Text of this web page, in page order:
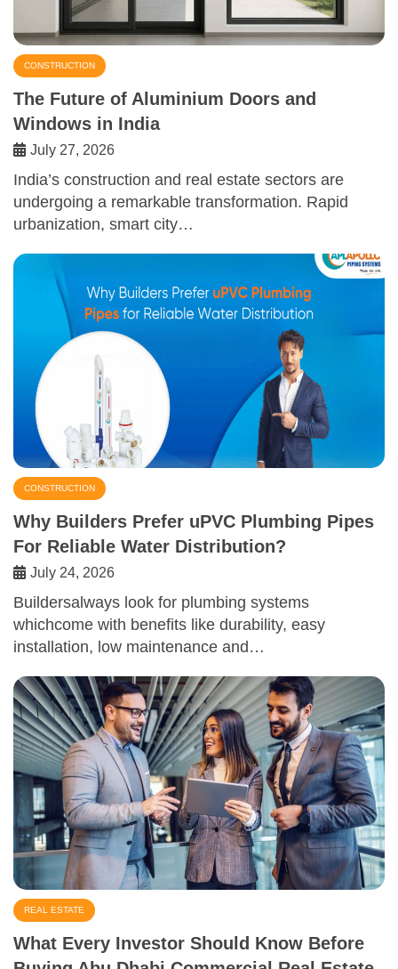
CONSTRUCTION
The Future of Aluminium Doors and
Windows in India
July 27, 2026
India’s construction and real estate sectors are
undergoing a remarkable transformation. Rapid
urbanization, smart city…
CONSTRUCTION
Why Builders Prefer uPVC Plumbing Pipes
For Reliable Water Distribution?
July 24, 2026
Buildersalways look for plumbing systems
whichcome with benefits like durability, easy
installation, low maintenance and…
REAL ESTATE
What Every Investor Should Know Before